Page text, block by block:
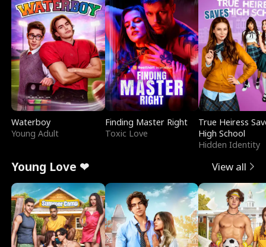
Waterboy
Young Adult
Finding Master Right
Toxic Love
True Heiress
High School
Hidden Identity
Young Love ❤ View all